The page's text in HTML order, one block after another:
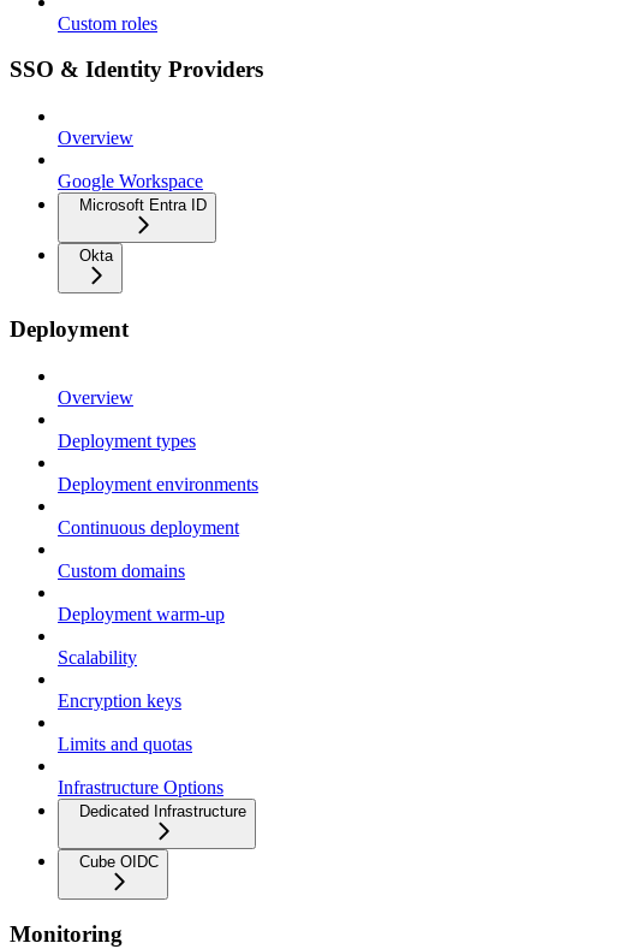
Custom roles
SSO & Identity Providers
Overview
Google Workspace
Microsoft Entra ID
Okta
Deployment
Overview
Deployment types
Deployment environments
Continuous deployment
Custom domains
Deployment warm-up
Scalability
Encryption keys
Limits and quotas
Infrastructure Options
Dedicated Infrastructure
Cube OIDC
Monitoring